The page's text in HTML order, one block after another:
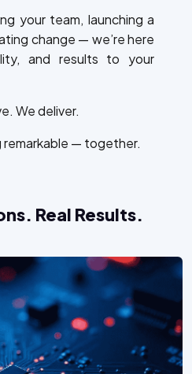
your team, launching a
change — we’re here
and results to your
We deliver.
remarkable — together.
Real Results.